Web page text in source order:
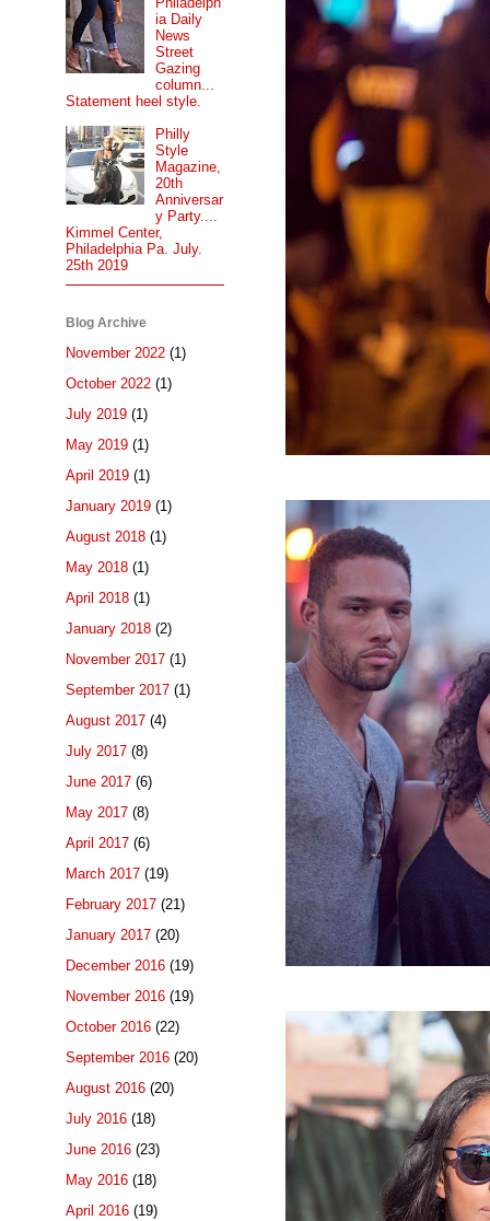
ia Daily
News
Street
Gazing
column...
Statement heel style.
Philly
Style
Magazine,
20th
Anniversar
y Party....
Kimmel Center,
Philadelphia Pa. July.
25th 2019
Blog Archive
November 2022 (1)
October 2022 (1)
July 2019 (1)
May 2019 (1)
April 2019 (1)
January 2019 (1)
August 2018 (1)
May 2018 (1)
April 2018 (1)
January 2018 (2)
November 2017 (1)
September 2017 (1)
August 2017 (4)
July 2017 (8)
June 2017 (6)
May 2017 (8)
April 2017 (6)
March 2017 (19)
February 2017 (21)
January 2017 (20)
December 2016 (19)
November 2016 (19)
October 2016 (22)
September 2016 (20)
August 2016 (20)
July 2016 (18)
June 2016 (23)
May 2016 (18)
April 2016 (19)